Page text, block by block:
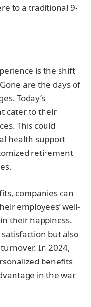
to a traditional 9-
is the shift
are the days of
Today’s
cater to their
This could
health support
retirement
companies can
employees’ well-
their happiness.
but also
In 2024,
benefits
in the war